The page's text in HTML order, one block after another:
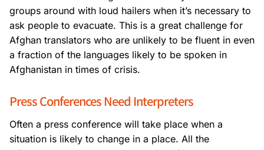
groups around with loud hailers when it’s necessary to
ask people to evacuate. This is a great challenge for
Afghan translators who are unlikely to be fluent in even
a fraction of the languages likely to be spoken in
Afghanistan in times of crisis.
Press Conferences Need Interpreters
Often a press conference will take place when a
situation is likely to change in a place. All the